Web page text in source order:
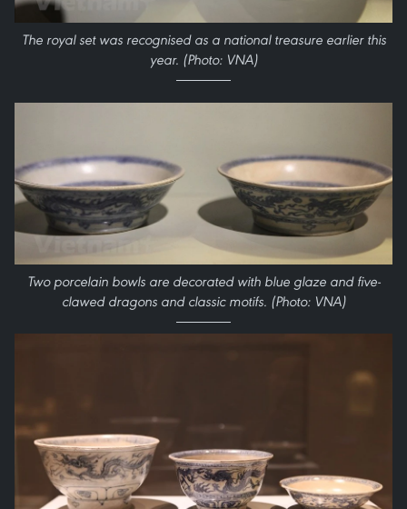
The royal set was recognised as a national treasure earlier this
year. (Photo: VNA)
Two porcelain bowls are decorated with blue glaze and five-
clawed dragons and classic motifs. (Photo: VNA)